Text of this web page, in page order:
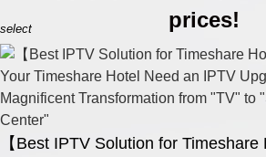
prices!
select
【Best IPTV Solution for